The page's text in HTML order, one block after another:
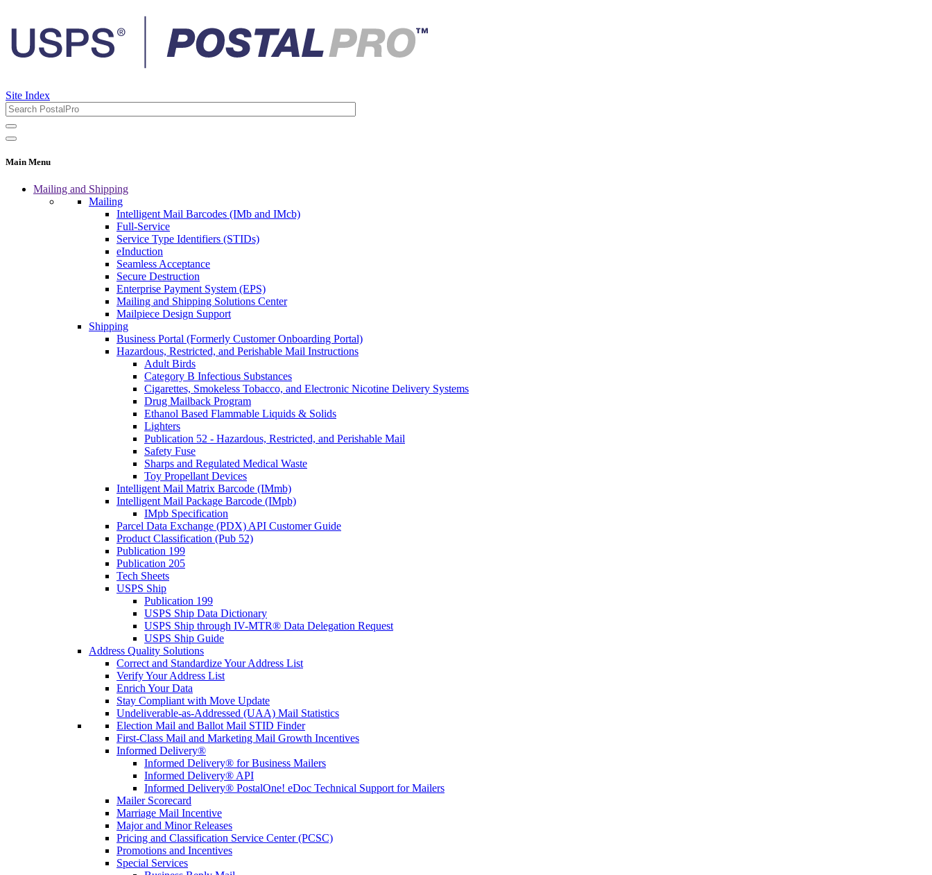
Site Index
Main Menu
Mailing and Shipping
Mailing
Intelligent Mail Barcodes (IMb and IMcb)
Full-Service
Service Type Identifiers (STIDs)
eInduction
Seamless Acceptance
Secure Destruction
Enterprise Payment System (EPS)
Mailing and Shipping Solutions Center
Mailpiece Design Support
Shipping
Business Portal (Formerly Customer Onboarding Portal)
Hazardous, Restricted, and Perishable Mail Instructions
Adult Birds
Category B Infectious Substances
Cigarettes, Smokeless Tobacco, and Electronic Nicotine Delivery Systems
Drug Mailback Program
Ethanol Based Flammable Liquids & Solids
Lighters
Publication 52 - Hazardous, Restricted, and Perishable Mail
Safety Fuse
Sharps and Regulated Medical Waste
Toy Propellant Devices
Intelligent Mail Matrix Barcode (IMmb)
Intelligent Mail Package Barcode (IMpb)
IMpb Specification
Parcel Data Exchange (PDX) API Customer Guide
Product Classification (Pub 52)
Publication 199
Publication 205
Tech Sheets
USPS Ship
Publication 199
USPS Ship Data Dictionary
USPS Ship through IV-MTR® Data Delegation Request
USPS Ship Guide
Address Quality Solutions
Correct and Standardize Your Address List
Verify Your Address List
Enrich Your Data
Stay Compliant with Move Update
Undeliverable-as-Addressed (UAA) Mail Statistics
Election Mail and Ballot Mail STID Finder
First-Class Mail and Marketing Mail Growth Incentives
Informed Delivery®
Informed Delivery® for Business Mailers
Informed Delivery® API
Informed Delivery® PostalOne! eDoc Technical Support for Mailers
Mailer Scorecard
Marriage Mail Incentive
Major and Minor Releases
Pricing and Classification Service Center (PCSC)
Promotions and Incentives
Special Services